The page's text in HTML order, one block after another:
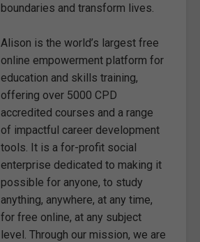
boundaries and transform lives.
Alison is the world’s largest free
online empowerment platform for
education and skills training,
offering over 5000 CPD
accredited courses and a range
of impactful career development
tools. It is a for-profit social
enterprise dedicated to making it
possible for anyone, to study
anything, anywhere, at any time,
for free online, at any subject
level. Through our mission, we are